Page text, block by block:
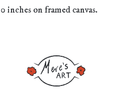
inches on framed canvas.